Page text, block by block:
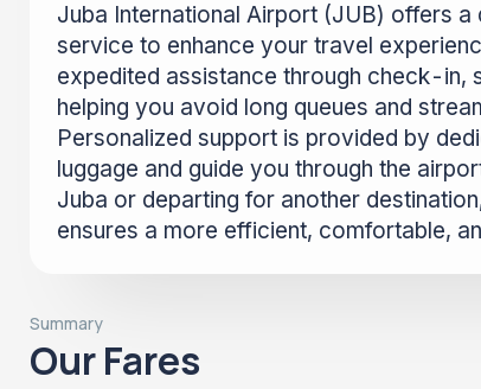
Juba International Airport (JUB) offers
service to enhance your travel
expedited assistance through check-in,
helping you avoid long queues and
Personalized support is provided by
luggage and guide you through the
Juba or departing for another
ensures a more efficient, comfortable,
Summary
Our Fares